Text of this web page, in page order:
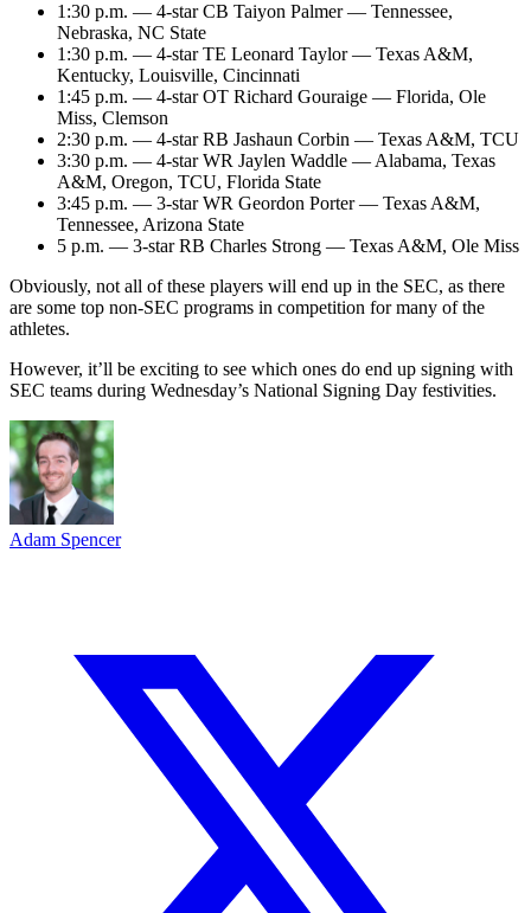
1:30 p.m. — 4-star CB Taiyon Palmer — Tennessee,
Nebraska, NC State
1:30 p.m. — 4-star TE Leonard Taylor — Texas A&M,
Kentucky, Louisville, Cincinnati
1:45 p.m. — 4-star OT Richard Gouraige — Florida, Ole
Miss, Clemson
2:30 p.m. — 4-star RB Jashaun Corbin — Texas A&M, TCU
3:30 p.m. — 4-star WR Jaylen Waddle — Alabama, Texas
A&M, Oregon, TCU, Florida State
3:45 p.m. — 3-star WR Geordon Porter — Texas A&M,
Tennessee, Arizona State
5 p.m. — 3-star RB Charles Strong — Texas A&M, Ole Miss
Obviously, not all of these players will end up in the SEC, as there
are some top non-SEC programs in competition for many of the
athletes.
However, it’ll be exciting to see which ones do end up signing with
SEC teams during Wednesday’s National Signing Day festivities.
Adam Spencer